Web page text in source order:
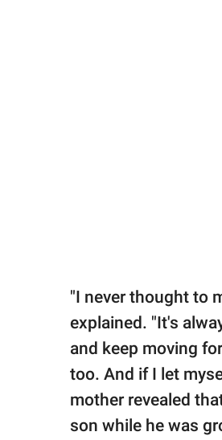
"I never thought to
explained. "It's
and keep moving
too. And if I let
mother revealed
son while he was